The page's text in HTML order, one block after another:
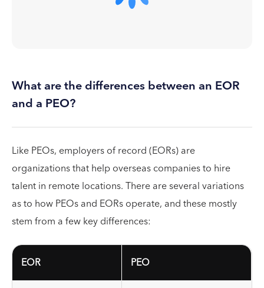
What are the differences between an EOR
and a PEO?
Like PEOs, employers of record (EORs) are
organizations that help overseas companies to hire
talent in remote locations. There are several variations
as to how PEOs and EORs operate, and these mostly
stem from a few key differences:
EOR PEO